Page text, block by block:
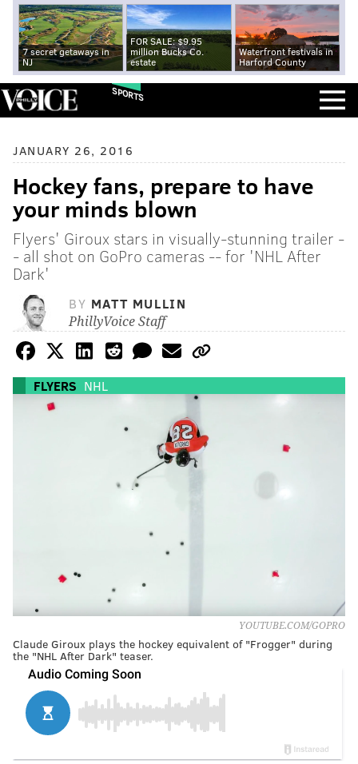
7 secret getaways in
NJ
FOR SALE: $9.95
million Bucks Co.
estate
Waterfront festivals in
Harford County
SPORTS
JANUARY 26, 2016
Hockey fans, prepare to have
your minds blown
Flyers' Giroux stars in visually-stunning trailer -
- all shot on GoPro cameras -- for 'NHL After
Dark'
BY MATT MULLIN
PhillyVoice Staff
FLYERS NHL
YOUTUBE.COM/GOPRO
Claude Giroux plays the hockey equivalent of "Frogger" during
the "NHL After Dark" teaser.